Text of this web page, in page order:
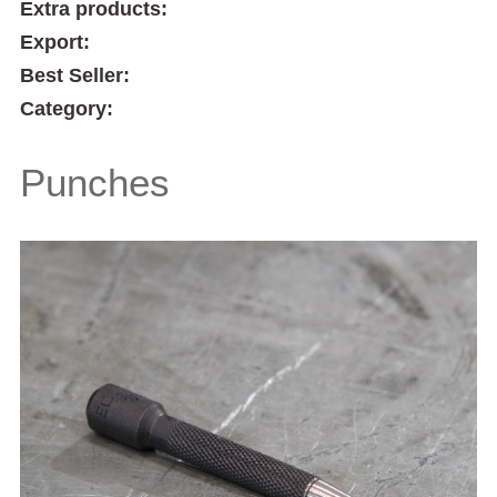
Extra products:
Export:
Best Seller:
Category:
Punches